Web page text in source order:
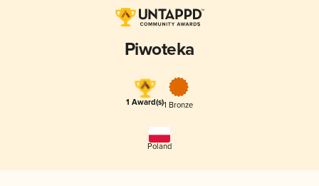
Piwoteka
1 Award(s)1 Bronze
Poland